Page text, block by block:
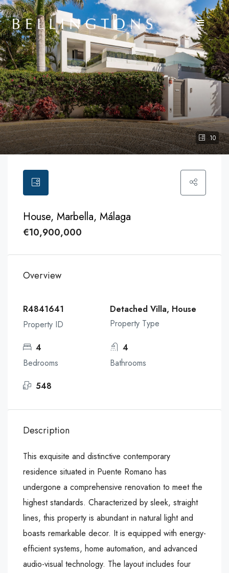
10
House, Marbella, Málaga
€10,900,000
Overview
R4841641
Property ID
Detached Villa, House
Property Type
4
Bedrooms
4
Bathrooms
548
Description
This exquisite and distinctive contemporary
residence situated in Puente Romano has
undergone a comprehensive renovation to meet the
highest standards. Characterized by sleek, straight
lines, this property is abundant in natural light and
boasts remarkable decor. It is equipped with energy-
efficient systems, home automation, and advanced
audio-visual technology. The layout includes four